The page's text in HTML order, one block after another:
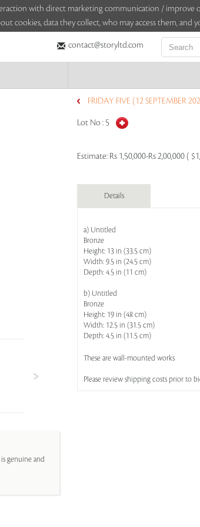
with direct marketing communication / improve
cookies, data they collect, who may access them, and
contact@storyltd.com
genuine and
FRIDAY FIVE (12 SEPTEMBER
Lot No : 5
Estimate: Rs 1,50,000-Rs 2,00,000 (
Details
a) Untitled
Bronze
Height: 13 in (33.5 cm)
Width: 9.5 in (24.5 cm)
Depth: 4.5 in (11 cm)
b) Untitled
Bronze
Height: 19 in (48 cm)
Width: 12.5 in (31.5 cm)
Depth: 4.5 in (11.5 cm)
These are wall-mounted works
Please review shipping costs prior to